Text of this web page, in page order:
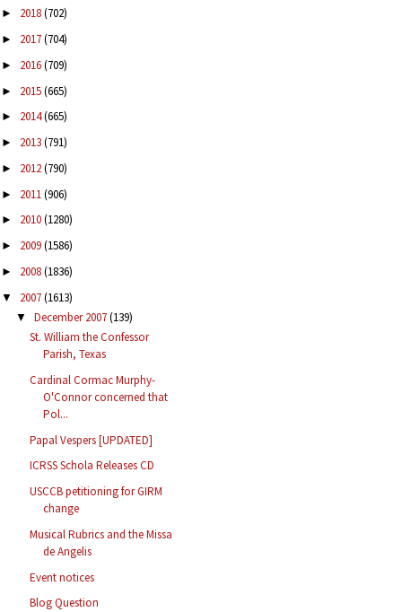
► 2018(702)
► 2017(704)
► 2016(709)
► 2015(665)
► 2014(665)
► 2013(791)
► 2012(790)
► 2011(906)
► 2010(1280)
► 2009(1586)
► 2008(1836)
▼ 2007(1613)
▼ December 2007(139)
St. William the Confessor
Parish, Texas
Cardinal Cormac Murphy-
O'Connor concerned that
Pol...
Papal Vespers [UPDATED]
ICRSS Schola Releases CD
USCCB petitioning for GIRM
change
Musical Rubrics and the Missa
de Angelis
Event notices
Blog Question